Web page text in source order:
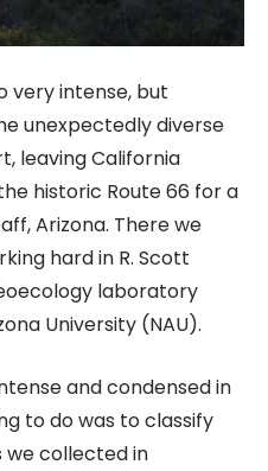
very intense, but
unexpectedly diverse
leaving California
historic Route 66 for a
Arizona. There we
hard in R. Scott
laboratory
University (NAU).
and condensed in
to do was to classify
we collected in